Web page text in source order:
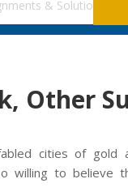
Other
cities of gold
willing to believe